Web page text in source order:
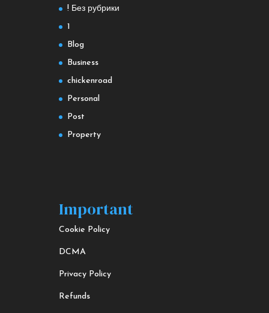
! Без рубрики
1
Blog
Business
chickenroad
Personal
Post
Property
Important
Cookie Policy
DCMA
Privacy Policy
Refunds